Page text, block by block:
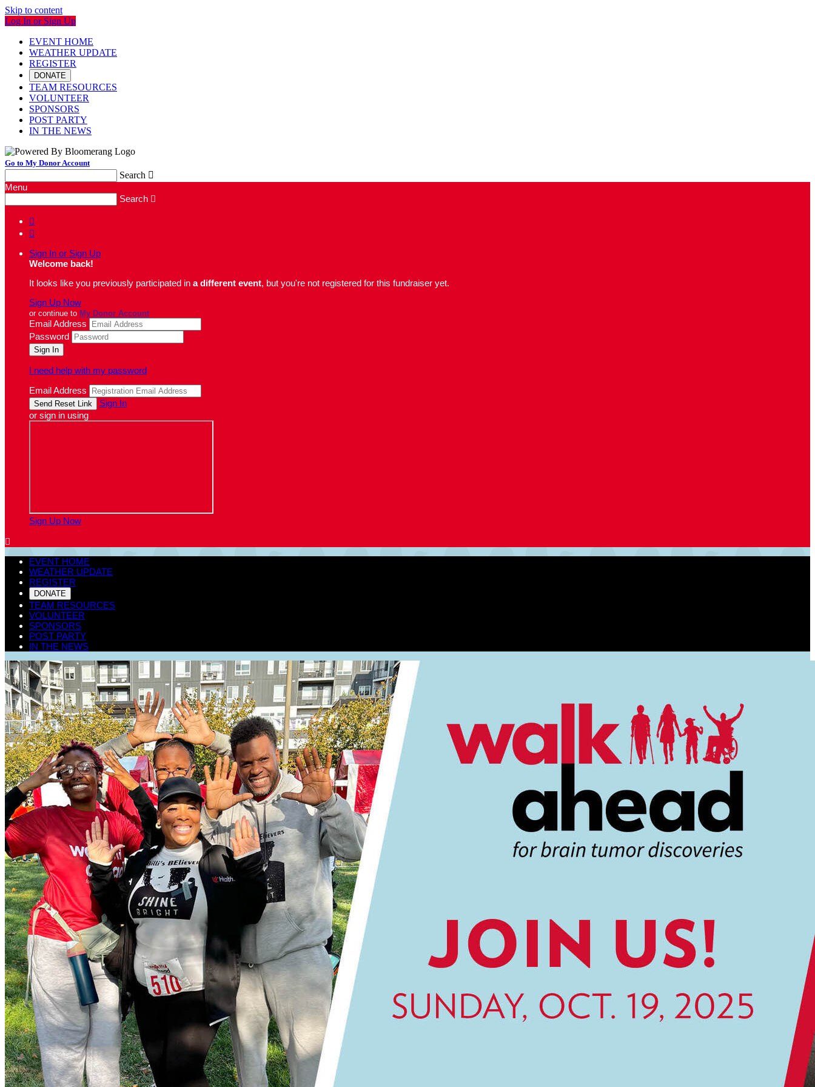
Skip to content
Log In or Sign Up
EVENT HOME
WEATHER UPDATE
REGISTER
DONATE
TEAM RESOURCES
VOLUNTEER
SPONSORS
POST PARTY
IN THE NEWS
Go to My Donor Account
Search 
Menu
Search 


Sign In or Sign Up
Welcome back!
It looks like you previously participated in a different event, but you're not registered for this fundraiser yet.
Sign Up Now
or continue to My Donor Account
Email Address
Password
I need help with my password
Email Address
Sign In
or sign in using
Sign Up Now

EVENT HOME
WEATHER UPDATE
REGISTER
DONATE
TEAM RESOURCES
VOLUNTEER
SPONSORS
POST PARTY
IN THE NEWS